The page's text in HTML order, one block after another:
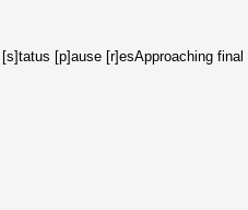
[s]tatus [p]ause [r]esApproaching